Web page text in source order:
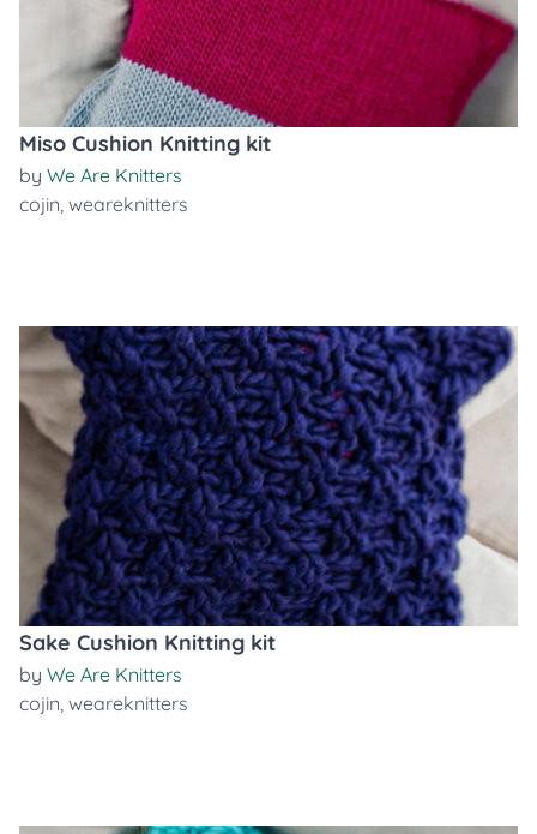
Miso Cushion Knitting kit
by We Are Knitters
cojin, weareknitters
Sake Cushion Knitting kit
by We Are Knitters
cojin, weareknitters